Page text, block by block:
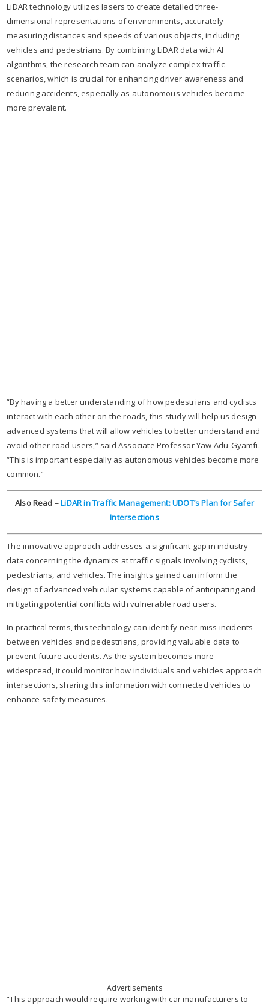
LiDAR technology utilizes lasers to create detailed three-
dimensional representations of environments, accurately
measuring distances and speeds of various objects, including
vehicles and pedestrians. By combining LiDAR data with AI
algorithms, the research team can analyze complex traffic
scenarios, which is crucial for enhancing driver awareness and
reducing accidents, especially as autonomous vehicles become
more prevalent.​
“By having a better understanding of how pedestrians and cyclists
interact with each other on the roads, this study will help us design
advanced systems that will allow vehicles to better understand and
avoid other road users,” said Associate Professor Yaw Adu-Gyamfi.
“This is important especially as autonomous vehicles become more
common.”​
Also Read –LiDAR in Traffic Management: UDOT’s Plan for Safer
Intersections
The innovative approach addresses a significant gap in industry
data concerning the dynamics at traffic signals involving cyclists,
pedestrians, and vehicles. The insights gained can inform the
design of advanced vehicular systems capable of anticipating and
mitigating potential conflicts with vulnerable road users.​
In practical terms, this technology can identify near-miss incidents
between vehicles and pedestrians, providing valuable data to
prevent future accidents. As the system becomes more
widespread, it could monitor how individuals and vehicles approach
intersections, sharing this information with connected vehicles to
enhance safety measures.​
Advertisements
“This approach would require working with car manufacturers to